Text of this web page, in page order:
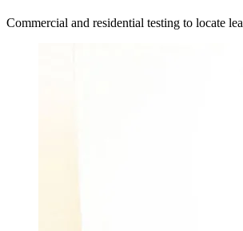
Commercial and residential testing to locate